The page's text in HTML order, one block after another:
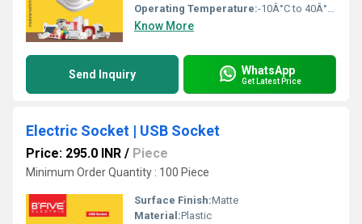
Operating Temperature:-10Â°C to 40Â°C Celsius (oC)
Know More
Send Inquiry WhatsApp
Get Latest Price
Electric Socket | USB Socket
Price: 295.0 INR / Piece
Minimum Order Quantity : 100 Piece
Surface Finish:Matte
Material:Plastic